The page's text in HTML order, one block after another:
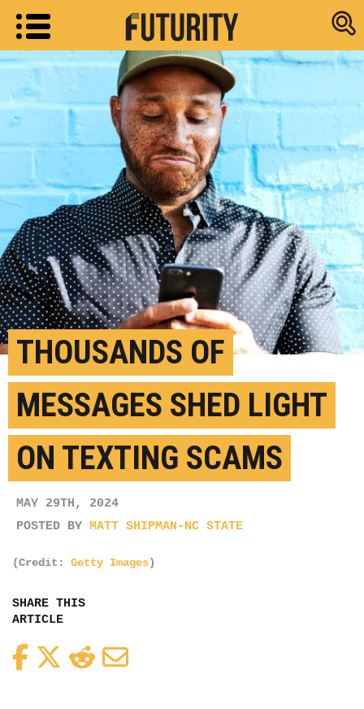
Research
THOUSANDS OF
MESSAGES SHED LIGHT
ON TEXTING SCAMS
MAY 29TH, 2024
POSTED BY MATT SHIPMAN-NC STATE
(Credit: Getty Images)
SHARE THIS
ARTICLE
FacebookTwitterReddit